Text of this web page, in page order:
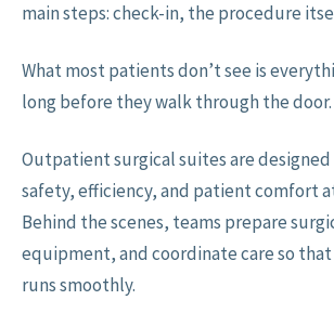
main steps: check-in, the procedure
What most patients don’t see is
long before they walk through the door.
Outpatient surgical suites are
safety, efficiency, and patient comfort
Behind the scenes, teams prepare
equipment, and coordinate care so
runs smoothly.